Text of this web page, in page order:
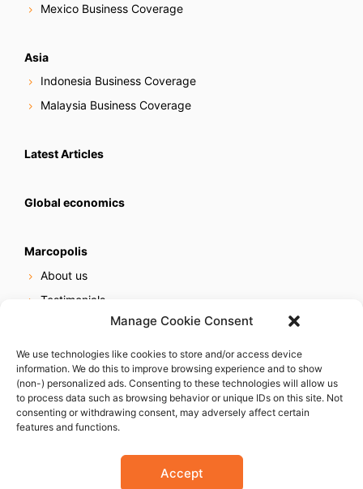
Manage Cookie Consent
We use technologies like cookies to store and/or access device
information. We do this to improve browsing experience and to show
(non-) personalized ads. Consenting to these technologies will allow us
to process data such as browsing behavior or unique IDs on this site. Not
consenting or withdrawing consent, may adversely affect certain
features and functions.
Accept
Mexico Business Coverage
Asia
Indonesia Business Coverage
Malaysia Business Coverage
Latest Articles
Global economics
Marcopolis
About us
Testimonials
Online reputation service
Careers
Contact us